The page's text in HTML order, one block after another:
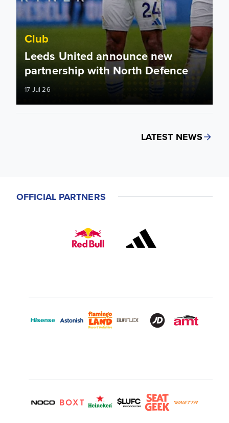
Club
Leeds United announce new
partnership with North Defence
17 Jul 26
LATEST NEWS
OFFICIAL PARTNERS